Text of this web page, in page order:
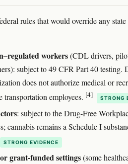
rules that would override any
workers(CDL drivers,
subject to 49 CFR Part 40 testing.
does not authorize medical or
transportation employees. [4] STRONG
: subject to the Drug-Free
cannabis remains a Schedule I
STRONG EVIDENCE
grant-funded settings(some